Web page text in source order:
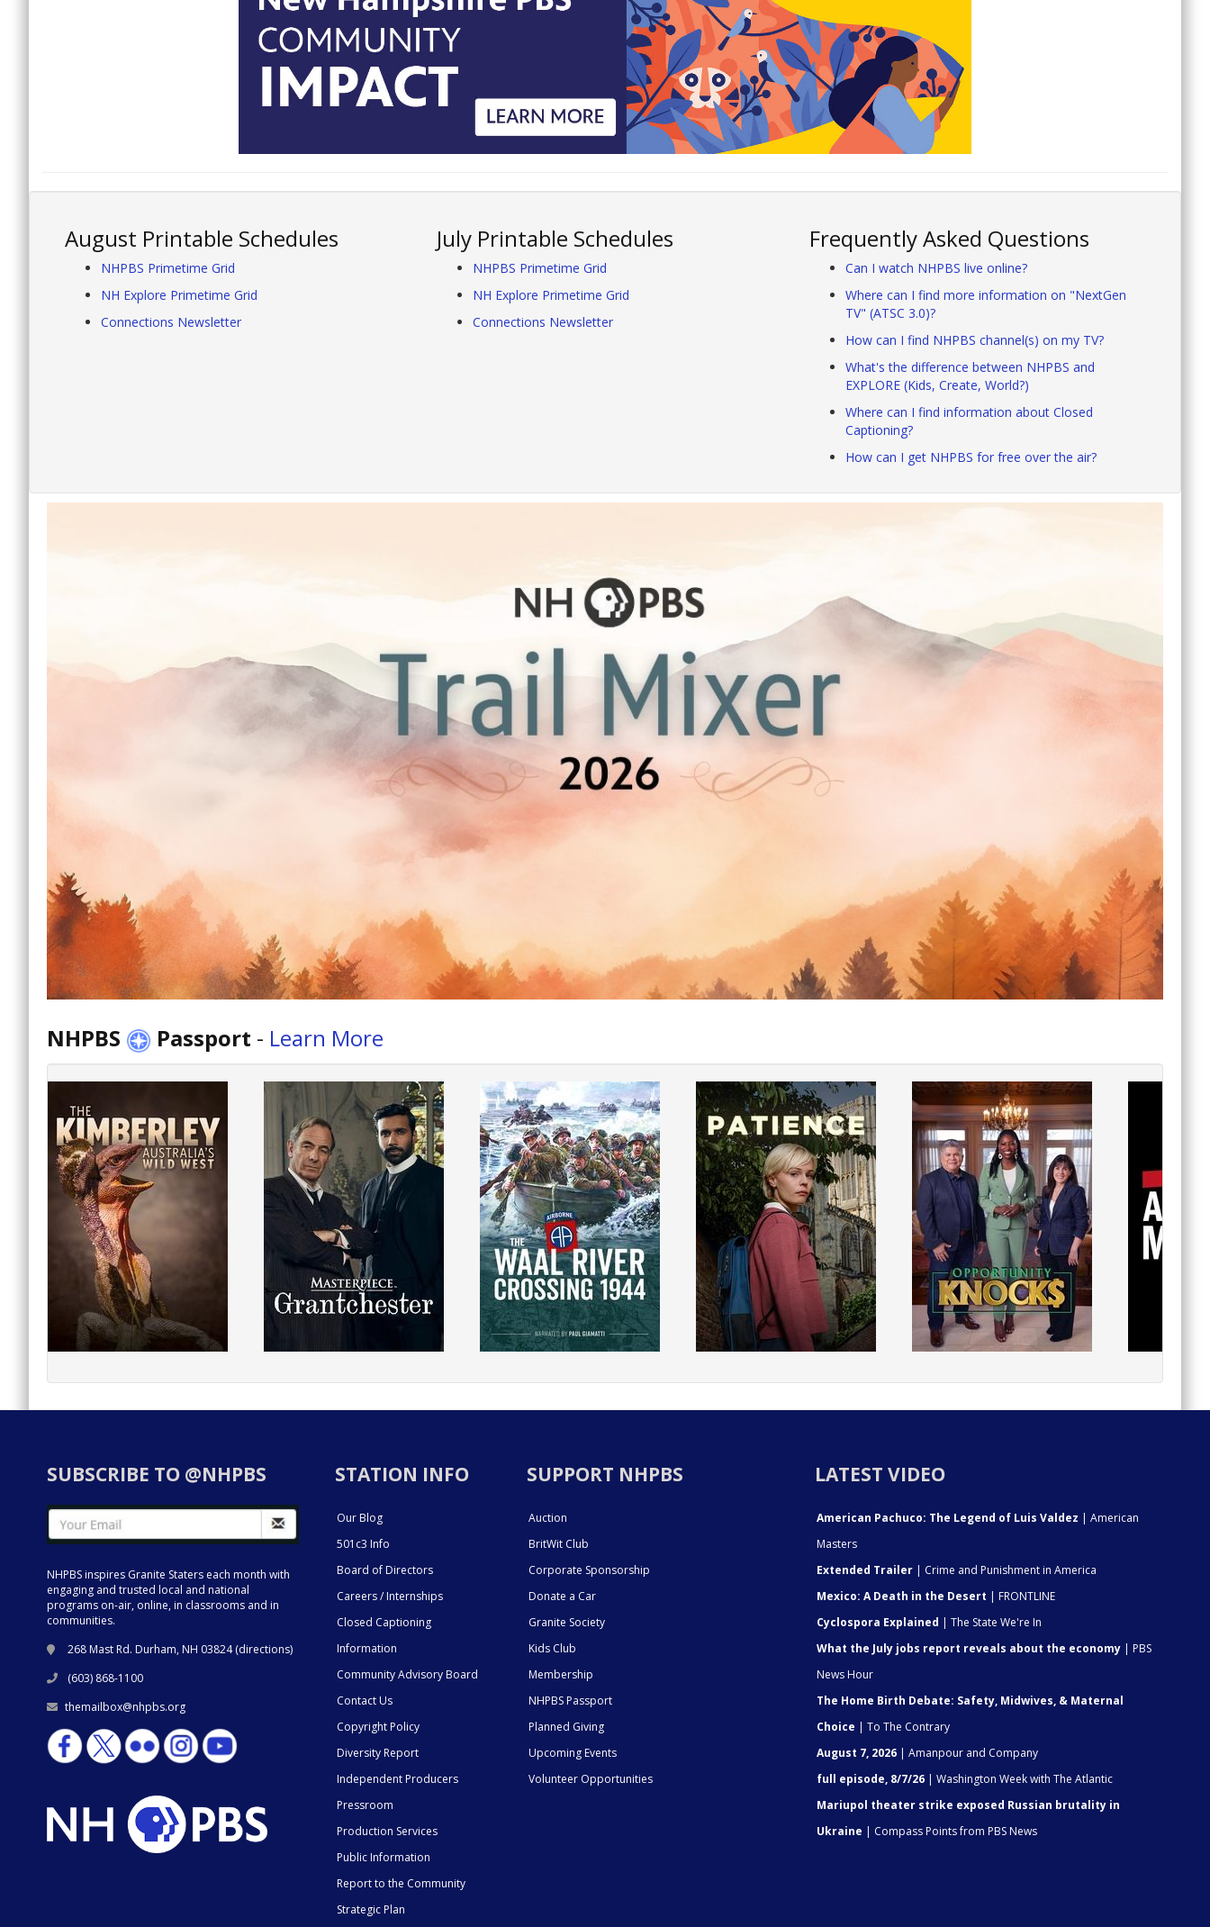
August Printable Schedules
NHPBS Primetime Grid
NH Explore Primetime Grid
Connections Newsletter
July Printable Schedules
NHPBS Primetime Grid
NH Explore Primetime Grid
Connections Newsletter
Frequently Asked Questions
Can I watch NHPBS live online?
Where can I find more information on "NextGen
TV" (ATSC 3.0)?
How can I find NHPBS channel(s) on my TV?
What's the difference between NHPBS and
EXPLORE (Kids, Create, World?)
Where can I find information about Closed
Captioning?
How can I get NHPBS for free over the air?
NHPBS Passport - Learn More
SUBSCRIBE TO @NHPBS
NHPBS inspires Granite Staters each month with
engaging and trusted local and national
programs on-air, online, in classrooms and in
communities.
268 Mast Rd. Durham, NH 03824 (directions)
(603) 868-1100
themailbox@nhpbs.org
STATION INFO
Our Blog
501c3 Info
Board of Directors
Careers / Internships
Closed Captioning
Information
Community Advisory Board
Contact Us
Copyright Policy
Diversity Report
Independent Producers
Pressroom
Production Services
Public Information
Report to the Community
Strategic Plan
SUPPORT NHPBS
Auction
BritWit Club
Corporate Sponsorship
Donate a Car
Granite Society
Kids Club
Membership
NHPBS Passport
Planned Giving
Upcoming Events
Volunteer Opportunities
LATEST VIDEO
American Pachuco: The Legend of Luis Valdez | American
Masters
Extended Trailer | Crime and Punishment in America
Mexico: A Death in the Desert | FRONTLINE
Cyclospora Explained | The State We're In
What the July jobs report reveals about the economy | PBS
News Hour
The Home Birth Debate: Safety, Midwives, & Maternal
Choice | To The Contrary
August 7, 2026 | Amanpour and Company
full episode, 8/7/26 | Washington Week with The Atlantic
Mariupol theater strike exposed Russian brutality in
Ukraine | Compass Points from PBS News